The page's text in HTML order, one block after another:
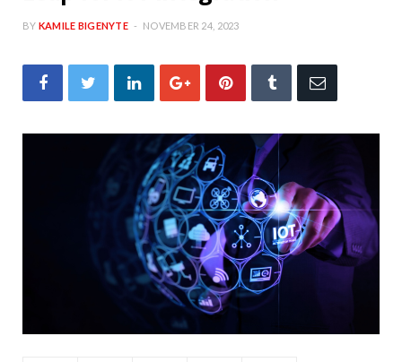
BY KAMILE BIGENYTE NOVEMBER 24, 2023